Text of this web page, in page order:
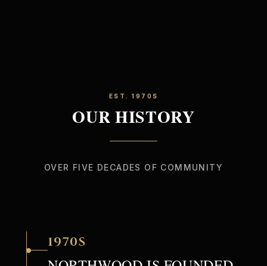
EST. 1970S
OUR HISTORY
OVER FIVE DECADES OF COMMUNITY
1970S